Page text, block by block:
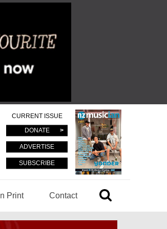
CURRENT ISSUE
DONATE
ADVERTISE
SUBSCRIBE
In Print Contact